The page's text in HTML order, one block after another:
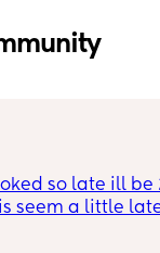
so late ill be
seem a little